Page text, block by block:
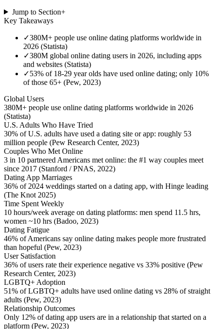
Jump to Section+
Key Takeaways
✓380M+ people use online dating platforms worldwide in
2026 (Statista)
✓380M global online dating users in 2026, including apps
and websites (Statista)
✓53% of 18-29 year olds have used online dating; only 10%
of those 65+ (Pew, 2023)
Global Users
380M+ people use online dating platforms worldwide in 2026
(Statista)
U.S. Adults Who Have Tried
30% of U.S. adults have used a dating site or app: roughly 53
million people (Pew Research Center, 2023)
Couples Who Met Online
3 in 10 partnered Americans met online: the #1 way couples meet
since 2017 (Stanford / PNAS, 2022)
Dating App Marriages
36% of 2024 weddings started on a dating app, with Hinge leading
(The Knot 2025)
Time Spent Weekly
10 hours/week average on dating platforms: men spend 11.5 hrs,
women ~10 hrs (Badoo, 2023)
Dating Fatigue
46% of Americans say online dating makes people more frustrated
than hopeful (Pew, 2023)
User Satisfaction
36% of users rate their experience negative vs 33% positive (Pew
Research Center, 2023)
LGBTQ+ Adoption
51% of LGBTQ+ adults have used online dating vs 28% of straight
adults (Pew, 2023)
Relationship Outcomes
Only 12% of dating app users are in a relationship that started on a
platform (Pew, 2023)